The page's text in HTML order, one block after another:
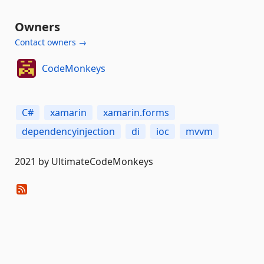
Owners
Contact owners →
CodeMonkeys
C# xamarin
xamarin.forms
dependencyinjection
di ioc mvvm
2021 by UltimateCodeMonkeys